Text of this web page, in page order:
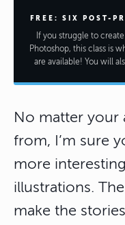
FREE: SIX POST-
If you struggle to
Photoshop, this class is
are available! You will
No matter your
from, I’m sure
more
illustrations.
make the